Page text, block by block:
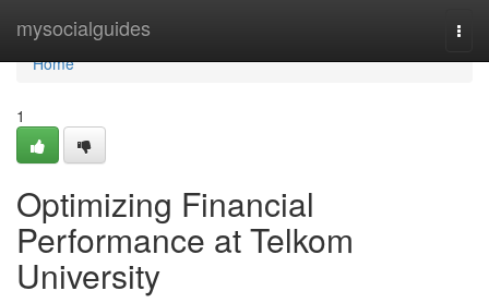
mysocialguides
Home
Home
1
Optimizing Financial
Performance at Telkom
University